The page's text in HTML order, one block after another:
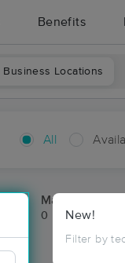
Benefits
Business Locations
All
New!
Filter by
Massage
0 massage